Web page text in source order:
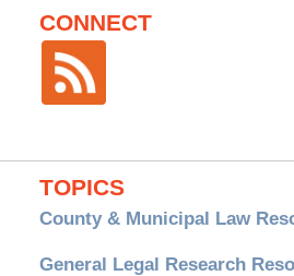
CONNECT
TOPICS
County & Municipal Law
General Legal Research